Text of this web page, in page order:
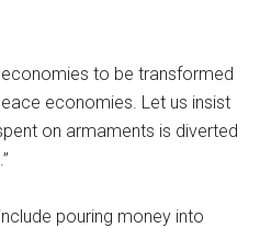
economies to be transformed
economies. Let us insist
on armaments is diverted
pouring money into